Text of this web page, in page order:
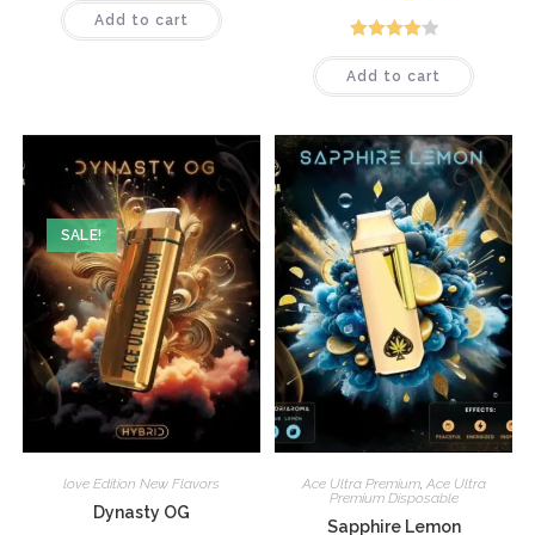
Add to cart
Rated4.12
out of 5
Add to cart
SALE!
love Edition New Flavors
Dynasty OG
Ace Ultra Premium, Ace Ultra
Premium Disposable
Sapphire Lemon